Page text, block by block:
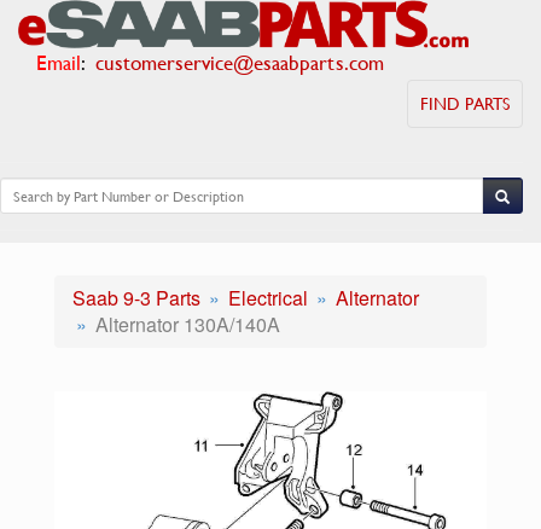
Email: customerservice@esaabparts.com
FIND PARTS
Saab 9-3 Parts Electrical
Alternator
Alternator 130A/140A